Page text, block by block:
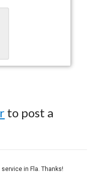
to post a
in Fla. Thanks!